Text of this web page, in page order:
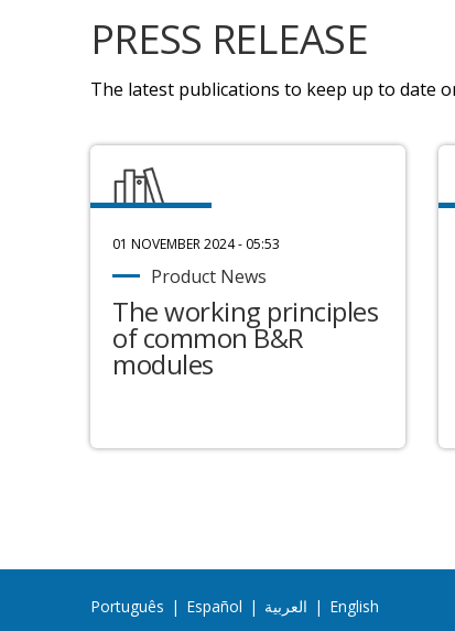
PRESS RELEASE
The latest publications to keep up to date
01 NOVEMBER 2024 - 05:53
Product News
The working principles
of common B&R
modules
Português | Español | العربية | English